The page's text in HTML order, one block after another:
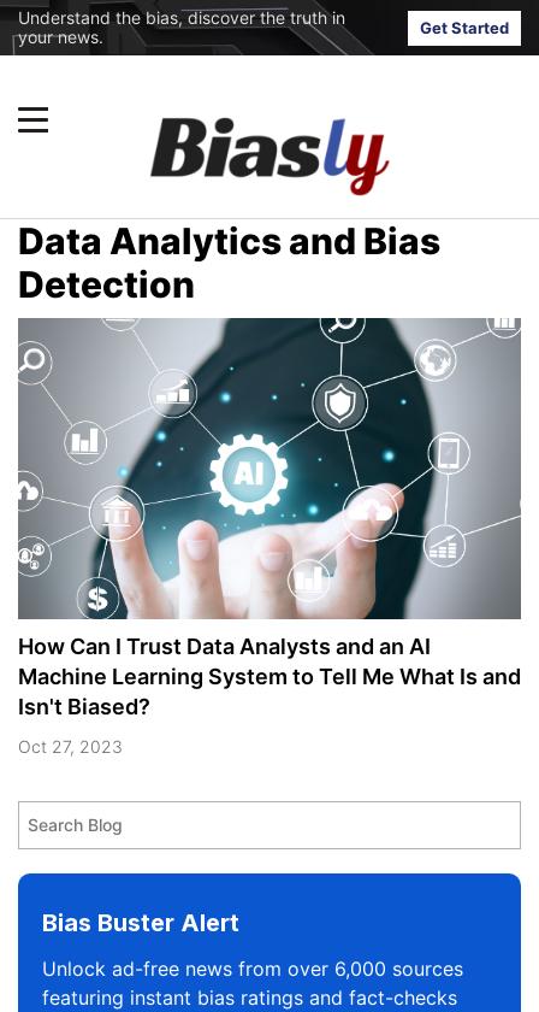
Understand the bias, discover the truth in
your news.
Get Started
Data Analytics and Bias
Detection
How Can I Trust Data Analysts and an AI
Machine Learning System to Tell Me What Is and
Isn't Biased?
Oct 27, 2023
Bias Buster Alert
Unlock ad-free news from over 6,000 sources
featuring instant bias ratings and fact-checks